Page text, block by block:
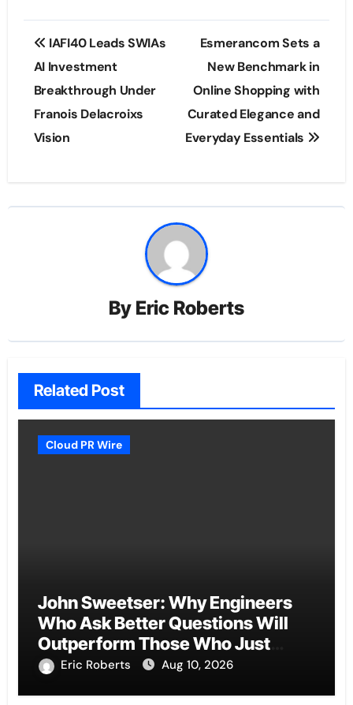
Post
navigation
IAFI40 Leads SWIAs
AI Investment
Breakthrough Under
Franois Delacroixs
Vision
Esmerancom Sets a
New Benchmark in
Online Shopping with
Curated Elegance and
Everyday Essentials
By Eric Roberts
Related Post
Cloud PR Wire
John Sweetser: Why Engineers
Who Ask Better Questions Will
Outperform Those Who Just
Want Faster Answers
Eric Roberts Aug 10, 2026